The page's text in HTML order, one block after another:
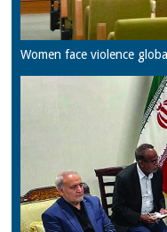
Women face violence